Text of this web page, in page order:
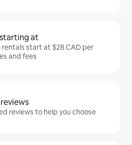
at
rentals start at $28 CAD per
and fees
reviews to help you choose